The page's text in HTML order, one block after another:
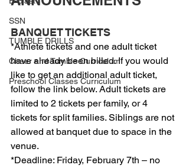
SSN
TUMBLE DRILLS
Cheer and Tumble Curriculum
Preschool Classes Curriculum
BANQUET TICKETS
*Athlete tickets and one adult ticket
have already been billed. If you would
like to get an additional adult ticket,
follow the link below. Adult tickets are
limited to 2 tickets per family, or 4
tickets for split families. Siblings are not
allowed at banquet due to space in the
venue.
*Deadline: Friday, February 7th – no